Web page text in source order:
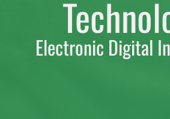
Electronic Digital